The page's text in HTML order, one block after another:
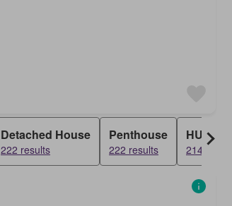
Detached House
222 results
Penthouse
222 results
HUDC
214 results